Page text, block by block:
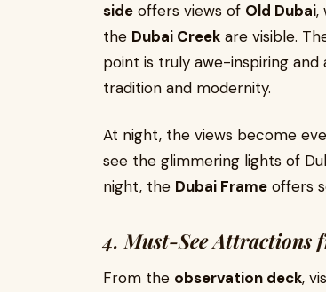
side offers views of Old Dubai,
the Dubai Creek are visible.
point is truly awe-inspiring and
tradition and modernity.
At night, the views become
see the glimmering lights of
night, the Dubai Frame offers
4.Must-See Attractions
From the observation deck,